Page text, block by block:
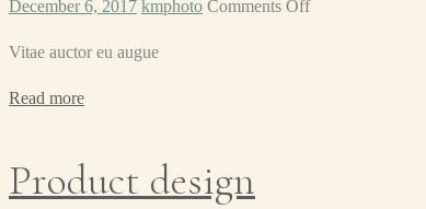
December 6, 2017 kmphoto Comments Offon
Vitae auctor eu augue
Read more
Product design